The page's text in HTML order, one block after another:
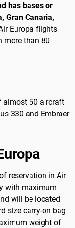
has bases or
Gran Canaria,
Europa flights
more than 80
almost 50 aircraft
330 and Embraer
reservation in Air
with maximum
will be located
size carry-on bag
weight of